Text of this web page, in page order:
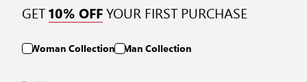
GET10% OFFYOUR FIRST PURCHASE
Woman Collection Man Collection